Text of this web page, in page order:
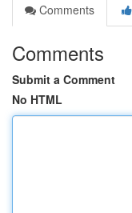
Comments
Comments
Submit a Comment
No HTML